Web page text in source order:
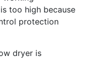
too high because
protection
dryer is